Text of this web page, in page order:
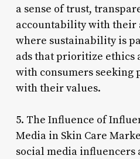
a sense of trust,
accountability with their
where sustainability is
ads that prioritize ethics
with consumers seeking
with their values.
5. The Influence of
Media in Skin Care
social media influencers